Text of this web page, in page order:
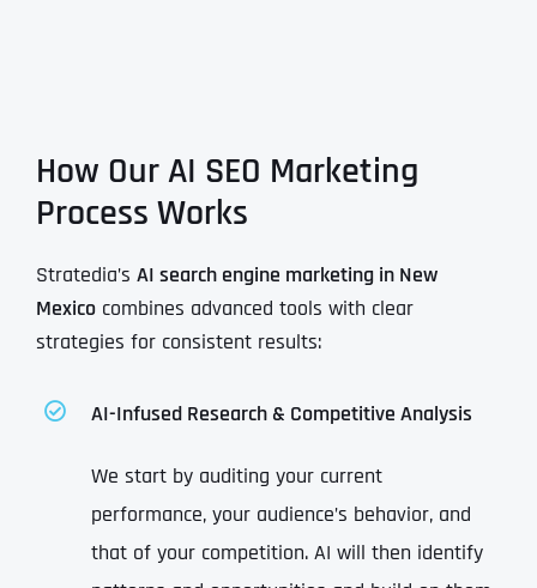
How Our AI SEO Marketing
Process Works
Stratedia’s AI search engine marketing in New
Mexicocombines advanced tools with clear
strategies for consistent results:
AI-Infused Research & Competitive Analysis
We start by auditing your current
performance, your audience’s behavior, and
that of your competition. AI will then identify